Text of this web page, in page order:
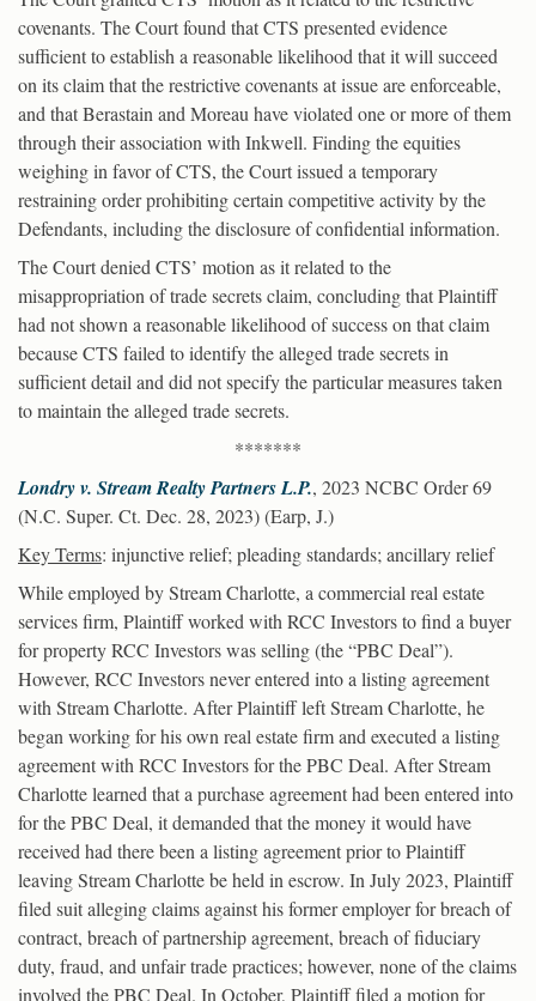
covenants. The Court found that CTS presented evidence
sufficient to establish a reasonable likelihood that it will succeed
on its claim that the restrictive covenants at issue are enforceable,
and that Berastain and Moreau have violated one or more of them
through their association with Inkwell. Finding the equities
weighing in favor of CTS, the Court issued a temporary
restraining order prohibiting certain competitive activity by the
Defendants, including the disclosure of confidential information.
The Court denied CTS’ motion as it related to the
misappropriation of trade secrets claim, concluding that Plaintiff
had not shown a reasonable likelihood of success on that claim
because CTS failed to identify the alleged trade secrets in
sufficient detail and did not specify the particular measures taken
to maintain the alleged trade secrets.
*******
Londry v. Stream Realty Partners L.P., 2023 NCBC Order 69
(N.C. Super. Ct. Dec. 28, 2023) (Earp, J.)
Key Terms: injunctive relief; pleading standards; ancillary relief
While employed by Stream Charlotte, a commercial real estate
services firm, Plaintiff worked with RCC Investors to find a buyer
for property RCC Investors was selling (the “PBC Deal”).
However, RCC Investors never entered into a listing agreement
with Stream Charlotte. After Plaintiff left Stream Charlotte, he
began working for his own real estate firm and executed a listing
agreement with RCC Investors for the PBC Deal. After Stream
Charlotte learned that a purchase agreement had been entered into
for the PBC Deal, it demanded that the money it would have
received had there been a listing agreement prior to Plaintiff
leaving Stream Charlotte be held in escrow. In July 2023, Plaintiff
filed suit alleging claims against his former employer for breach of
contract, breach of partnership agreement, breach of fiduciary
duty, fraud, and unfair trade practices; however, none of the claims
involved the PBC Deal. In October, Plaintiff filed a motion for